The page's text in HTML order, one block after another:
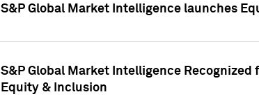
S&P Global Market Intelligence launches
S&P Global Market Intelligence
Equity & Inclusion